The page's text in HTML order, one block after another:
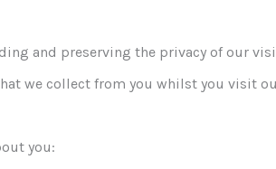
and preserving the privacy of our
we collect from you whilst you visit
you: